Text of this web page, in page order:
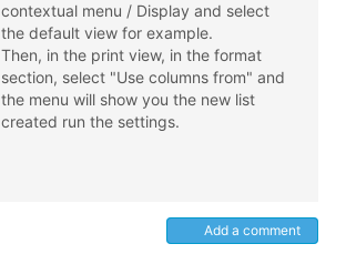
contextual menu / Display and select
the default view for example.
Then, in the print view, in the format
section, select "Use columns from" and
the menu will show you the new list
created run the settings.
Add a comment